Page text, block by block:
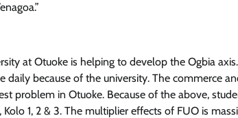
at Otuoke is helping to develop the Ogbia
because of the university. The commerce
problem in Otuoke. Because of the above,
1, 2 & 3. The multiplier effects of FUO is